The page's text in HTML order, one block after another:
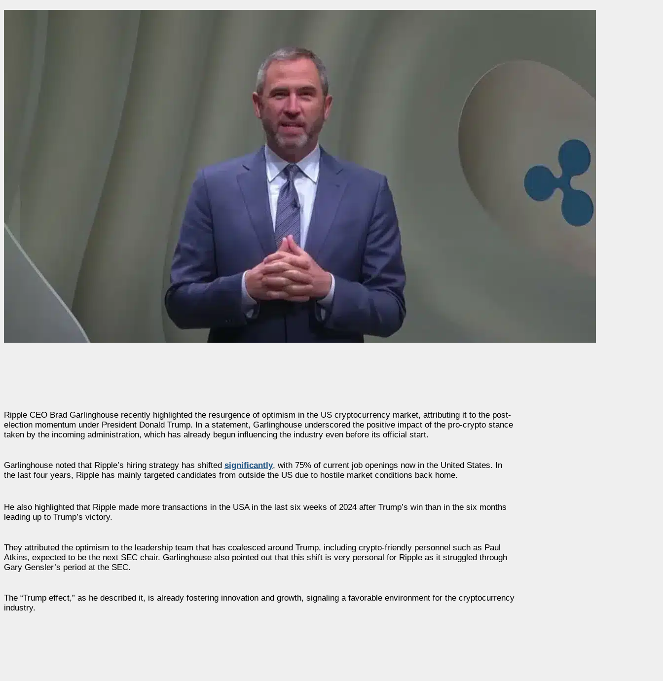
Ripple CEO Brad Garlinghouse recently highlighted the resurgence of optimism in the US cryptocurrency market, attributing it to the post-
election momentum under President Donald Trump. In a statement, Garlinghouse underscored the positive impact of the pro-crypto stance
taken by the incoming administration, which has already begun influencing the industry even before its official start.
Garlinghouse noted that Ripple’s hiring strategy has shifted significantly, with 75% of current job openings now in the United States. In
the last four years, Ripple has mainly targeted candidates from outside the US due to hostile market conditions back home.
He also highlighted that Ripple made more transactions in the USA in the last six weeks of 2024 after Trump’s win than in the six months
leading up to Trump’s victory.
They attributed the optimism to the leadership team that has coalesced around Trump, including crypto-friendly personnel such as Paul
Atkins, expected to be the next SEC chair. Garlinghouse also pointed out that this shift is very personal for Ripple as it struggled through
Gary Gensler’s period at the SEC.
The “Trump effect,” as he described it, is already fostering innovation and growth, signaling a favorable environment for the cryptocurrency
industry.